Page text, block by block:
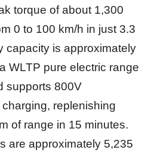
torque of about 1,300
0 to 100 km/h in just 3.3
capacity is approximately
WLTP pure electric range
supports 800V
charging, replenishing
of range in 15 minutes.
are approximately 5,235